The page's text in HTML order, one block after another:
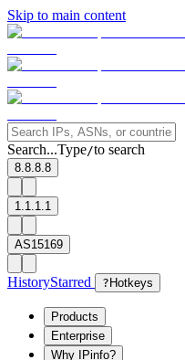
Skip to main content
Search...Type/to search
8.8.8.8
1.1.1.1
AS15169
HistoryStarred ? Hotkeys
Products
Enterprise
Why IPinfo?